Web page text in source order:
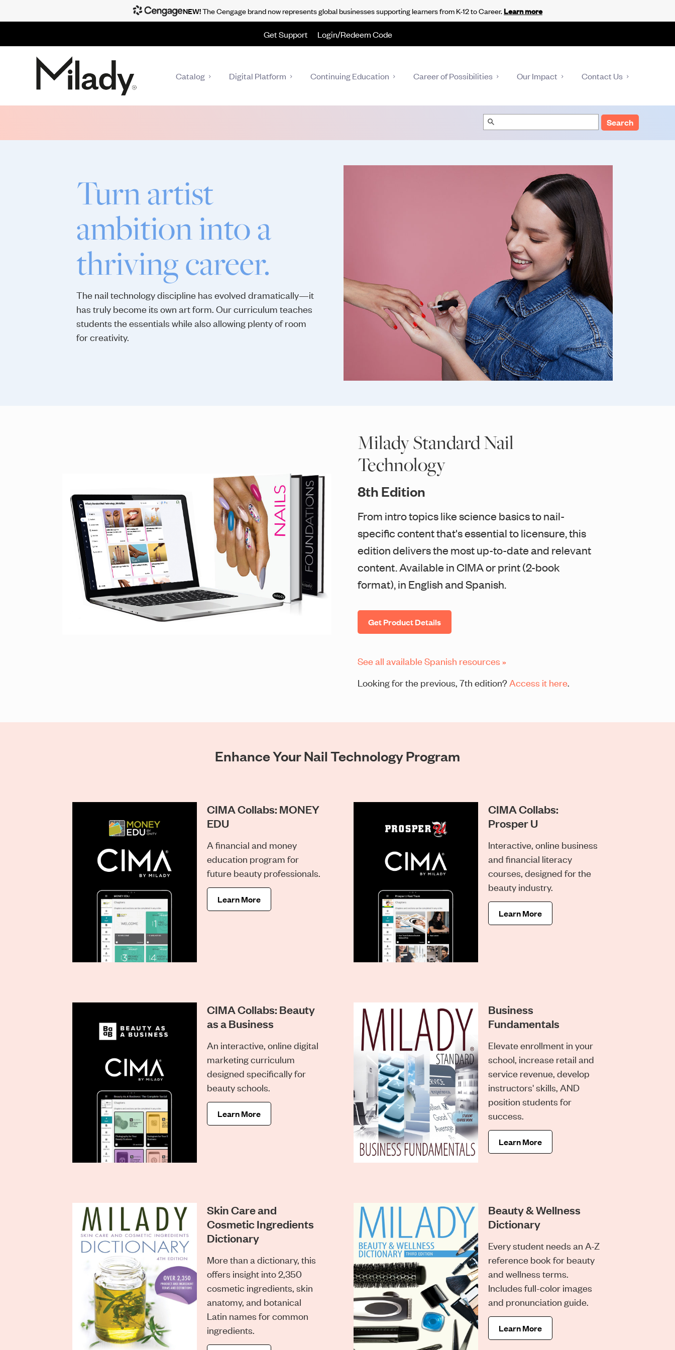
Get Support Login/Redeem Code
Catalog Digital Platform Continuing Education Career of Possibilities Our Impact Contact Us
Search
Turn artist
ambition into a
thriving career.
The nail technology discipline has evolved dramatically—it
has truly become its own art form. Our curriculum teaches
students the essentials while also allowing plenty of room
for creativity.
Milady Standard Nail
Technology
8th Edition
From intro topics like science basics to nail-
specific content that's essential to licensure, this
edition delivers the most up-to-date and relevant
content. Available in CIMA or print (2-book
format), in English and Spanish.
Get Product Details
See all available Spanish resources »
Looking for the previous, 7th edition?Access it here.
Enhance Your Nail Technology Program
CIMA Collabs: MONEY
EDU
A financial and money
education program for
future beauty professionals.
Learn More
CIMA Collabs:
Prosper U
Interactive, online business
and financial literacy
courses, designed for the
beauty industry.
Learn More
CIMA Collabs: Beauty
as a Business
An interactive, online digital
marketing curriculum
designed specifically for
beauty schools.
Learn More
Business
Fundamentals
Elevate enrollment in your
school, increase retail and
service revenue, develop
instructors' skills, AND
position students for
success.
Learn More
Skin Care and
Cosmetic Ingredients
Dictionary
More than a dictionary, this
offers insight into 2,350
cosmetic ingredients, skin
anatomy, and botanical
Latin names for common
ingredients.
Beauty & Wellness
Dictionary
Every student needs an A-Z
reference book for beauty
and wellness terms.
Includes full-color images
and pronunciation guide.
Learn More
NEW!The Cengage brand now represents global businesses supporting learners from K-12 to Career.Learn more